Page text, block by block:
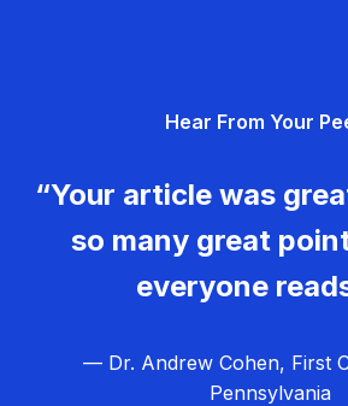
Hear From Your
“Your article was
so many great
everyone
— Dr. Andrew Cohen, First
Pennsylvania